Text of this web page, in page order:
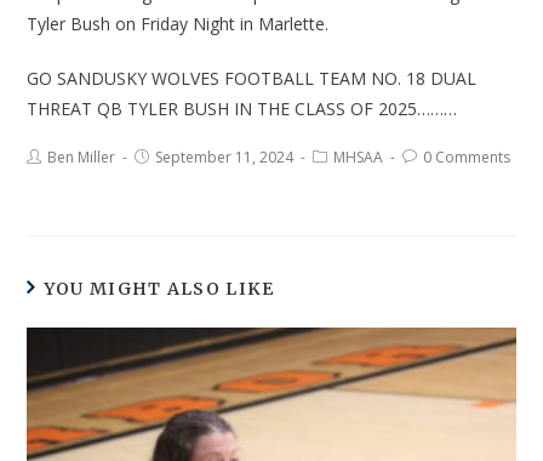
Tyler Bush on Friday Night in Marlette.
GO SANDUSKY WOLVES FOOTBALL TEAM NO. 18 DUAL
THREAT QB TYLER BUSH IN THE CLASS OF 2025………
Ben Miller September 11, 2024 MHSAA 0 Comments
YOU MIGHT ALSO LIKE